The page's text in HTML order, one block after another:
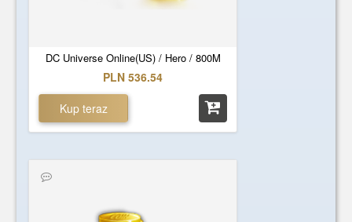
DC Universe Online(US) / Hero / 800M
PLN 536.54
Kup teraz